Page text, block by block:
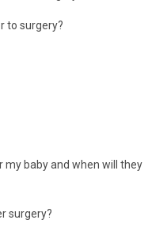
to surgery?
my baby and when will they
surgery?